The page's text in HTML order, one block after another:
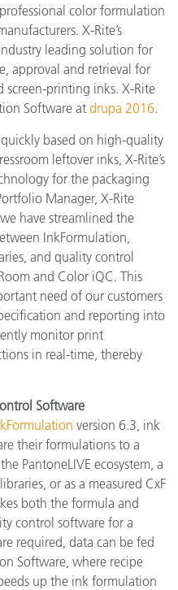
color formulation
X-Rite’s
leading solution for
approval and retrieval for
screen-printing inks. X-Rite
Software at drupa 2016.
based on high-quality
leftover inks, X-Rite’s
for the packaging
Manager, X-Rite
have streamlined the
InkFormulation,
and quality control
and Color iQC. This
need of our customers
and reporting into
monitor print
in real-time, thereby
Software
version 6.3, ink
their formulations to a
PantoneLIVE ecosystem, a
or as a measured CxF
both the formula and
control software for a
required, data can be fed
Software, where recipe
up the ink formulation